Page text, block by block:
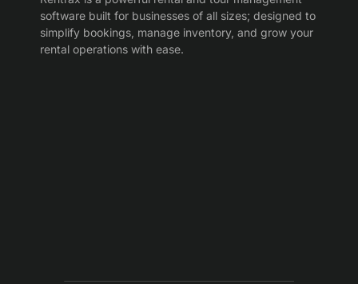
software built for businesses of all sizes; designed to
simplify bookings, manage inventory, and grow your
rental operations with ease.